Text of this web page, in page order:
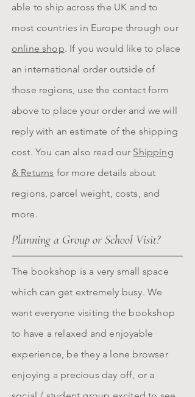
able to ship across the UK and to
most countries in Europe through our
online shop. If you would like to place
an international order outside of
those regions, use the contact form
above to place your order and we will
reply with an estimate of the shipping
cost. You can also read our Shipping
& Returns for more details about
regions, parcel weight, costs, and
more.
Planning a Group or School Visit?
The bookshop is a very small space
which can get extremely busy. We
want everyone visiting the bookshop
to have a relaxed and enjoyable
experience, be they a lone browser
enjoying a precious day off, or a